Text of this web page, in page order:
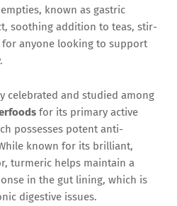
known as gastric
soothing addition to teas, stir-
anyone looking to support
celebrated and studied among
for its primary active
possesses potent anti-
known for its brilliant,
turmeric helps maintain a
in the gut lining, which is
digestive issues.